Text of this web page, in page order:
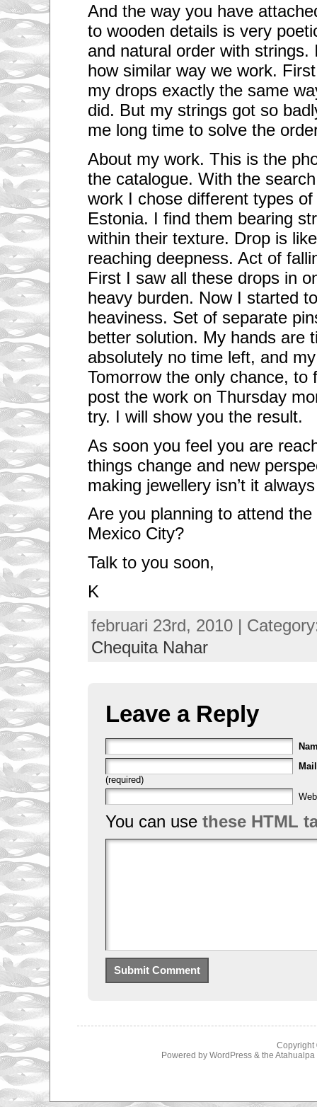
And the way you have
to wooden details is very
and natural order with strings.
how similar way we work.
my drops exactly the same
did. But my strings got so
me long time to solve the
About my work. This is the
the catalogue. With the
work I chose different types
Estonia. I find them bearing
within their texture. Drop is
reaching deepness. Act of
First I saw all these drops in
heavy burden. Now I started
heaviness. Set of separate
better solution. My hands are
absolutely no time left, and
Tomorrow the only chance, to
post the work on Thursday
try. I will show you the result.
As soon you feel you are
things change and new
making jewellery isn’t it
Are you planning to attend
Mexico City?
Talk to you soon,
K
februari 23rd, 2010 |
Chequita Nahar
Leave a Reply
Mail
(required)
You can use these HTML
Copyright
Powered by WordPress& the Atahualpa